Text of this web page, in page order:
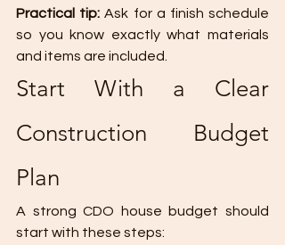
Practical tip: Ask for a finish schedule
so you know exactly what materials
and items are included.
Start With a Clear
Construction Budget
Plan
A strong CDO house budget should
start with these steps: